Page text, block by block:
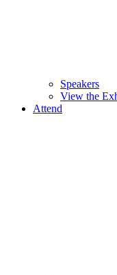
Speakers
View the
Attend